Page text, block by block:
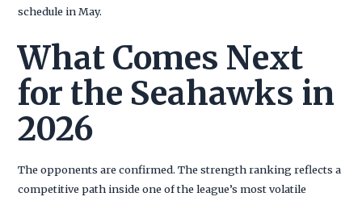
schedule in May.
What Comes Next
for the Seahawks in
2026
The opponents are confirmed. The strength ranking reflects a
competitive path inside one of the league’s most volatile